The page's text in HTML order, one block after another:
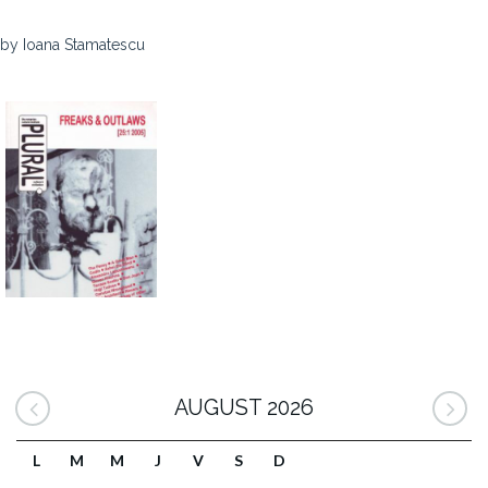
by Ioana Stamatescu
AUGUST 2026
L M M J V S D